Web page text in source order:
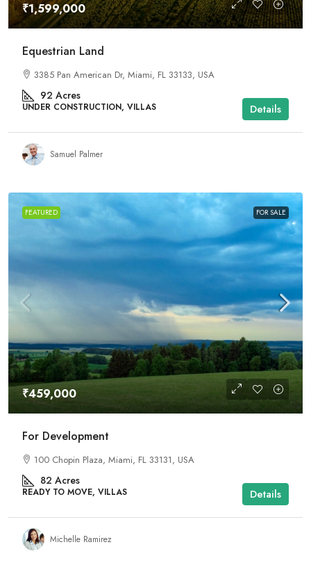
₹1,599,000
Equestrian Land
3385 Pan American Dr, Miami, FL 33133, USA
92 Acres
UNDER CONSTRUCTION, VILLAS Details
Samuel Palmer
FEATURED FOR SALE
₹459,000
For Development
100 Chopin Plaza, Miami, FL 33131, USA
82 Acres
READY TO MOVE, VILLAS Details
Michelle Ramirez